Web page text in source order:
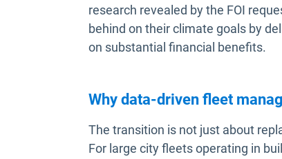
research revealed by the FOI
behind on their climate goals by
on substantial financial benefits.
Why data-driven fleet
The transition is not just about
For large city fleets operating in